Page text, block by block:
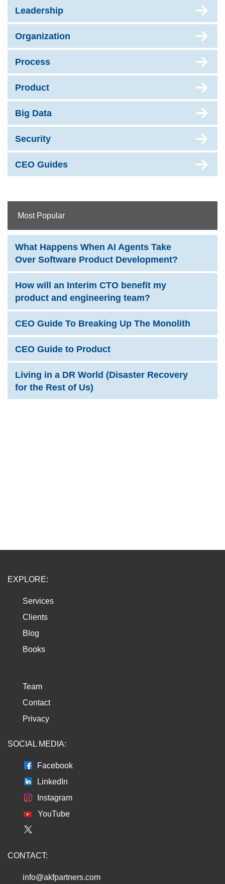
Leadership
Organization
Process
Product
Big Data
Security
CEO Guides
Most Popular
What Happens When AI Agents Take
Over Software Product Development?
How will an Interim CTO benefit my
product and engineering team?
CEO Guide To Breaking Up The Monolith
CEO Guide to Product
Living in a DR World (Disaster Recovery
for the Rest of Us)
EXPLORE:
Services
Clients
Blog
Books
Team
Contact
Privacy
SOCIAL MEDIA:
Facebook
LinkedIn
Instagram
YouTube
CONTACT:
info@akfpartners.com